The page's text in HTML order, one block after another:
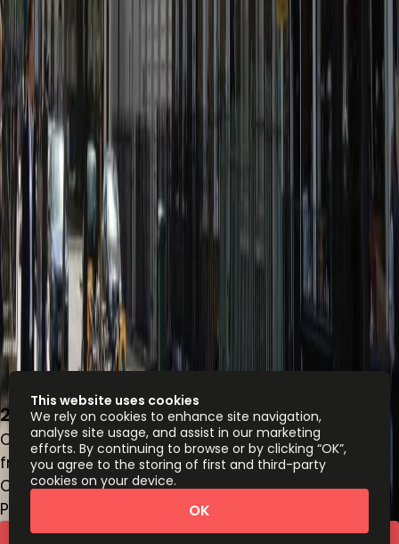
20 Fitzroy Square, Noho, W1T 5HP
Office space
from £574 person/month
Coworking Desks
Price on request
This website uses cookies
We rely on cookies to enhance site navigation,
analyse site usage, and assist in our marketing
efforts. By continuing to browse or by clicking “OK”,
you agree to the storing of first and third-party
cookies on your device.
OK